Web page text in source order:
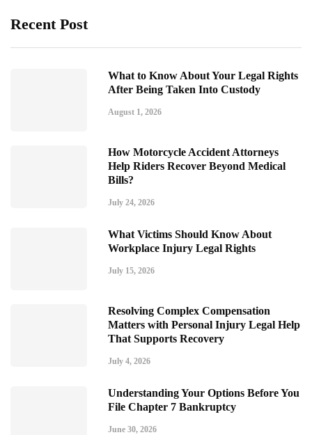
Recent Post
What to Know About Your Legal Rights
After Being Taken Into Custody
August 1, 2026
How Motorcycle Accident Attorneys
Help Riders Recover Beyond Medical
Bills?
July 24, 2026
What Victims Should Know About
Workplace Injury Legal Rights
July 15, 2026
Resolving Complex Compensation
Matters with Personal Injury Legal Help
That Supports Recovery
July 4, 2026
Understanding Your Options Before You
File Chapter 7 Bankruptcy
June 30, 2026